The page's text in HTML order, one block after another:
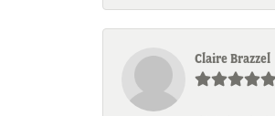
Claire Brazzel